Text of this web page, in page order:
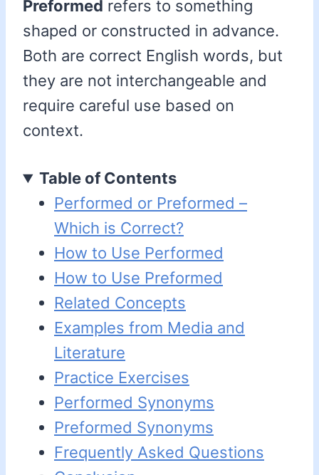
Preformed refers to something
shaped or constructed in advance.
Both are correct English words, but
they are not interchangeable and
require careful use based on
context.
Table of Contents
Performed or Preformed –
Which is Correct?
How to Use Performed
How to Use Preformed
Related Concepts
Examples from Media and
Literature
Practice Exercises
Performed Synonyms
Preformed Synonyms
Frequently Asked Questions